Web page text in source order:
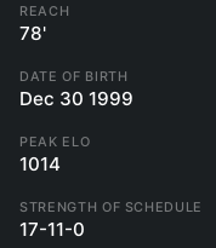
REACH
78'
DATE OF BIRTH
Dec 30 1999
PEAK ELO
1014
STRENGTH OF SCHEDULE
17-11-0